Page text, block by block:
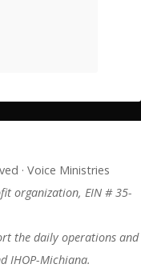
· Voice Ministries
organization, EIN # 35-
the daily operations and
IHOP-Michiana.